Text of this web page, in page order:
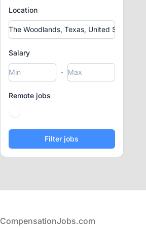
Location
Salary
-
Remote jobs
CompensationJobs.com